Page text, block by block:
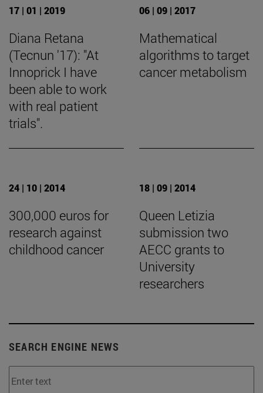
17 | 01 | 2019
Diana Retana
(Tecnun '17): "At
Innoprick I have
been able to work
with real patient
trials".
06 | 09 | 2017
Mathematical
algorithms to target
cancer metabolism
24 | 10 | 2014
300,000 euros for
research against
childhood cancer
18 | 09 | 2014
Queen Letizia
submission two
AECC grants to
University
researchers
SEARCH ENGINE NEWS